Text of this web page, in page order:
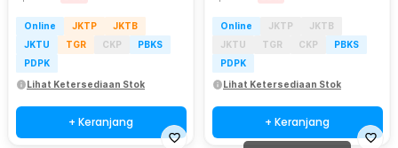
Online JKTP
JKTB
JKTU
TGR CKP
PBKS
PDPK
Lihat Ketersediaan Stok
+ Keranjang
Online JKTP
JKTB
JKTU
TGR CKP
PBKS
PDPK
Lihat Ketersediaan Stok
+ Keranjang